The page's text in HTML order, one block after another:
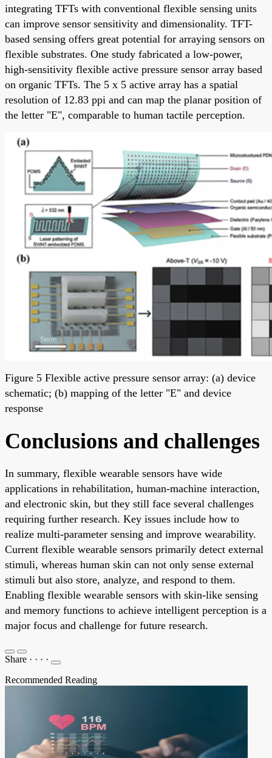
integrating TFTs with conventional flexible sensing units
can improve sensor sensitivity and dimensionality. TFT-
based sensing offers great potential for arraying sensors on
flexible substrates. One study fabricated a low-power,
high-sensitivity flexible active pressure sensor array based
on organic TFTs. The 5 x 5 active array has a spatial
resolution of 12.83 ppi and can map the planar position of
the letter "E", comparable to human tactile perception.
Figure 5 Flexible active pressure sensor array: (a) device
schematic; (b) mapping of the letter "E" and device
response
Conclusions and challenges
In summary, flexible wearable sensors have wide
applications in rehabilitation, human-machine interaction,
and electronic skin, but they still face several challenges
requiring further research. Key issues include how to
realize multi-parameter sensing and improve wearability.
Current flexible wearable sensors primarily detect external
stimuli, whereas human skin can not only sense external
stimuli but also store, analyze, and respond to them.
Enabling flexible wearable sensors with skin-like sensing
and memory functions to achieve intelligent perception is a
major focus and challenge for future research.
Share · · · ·
Recommended Reading